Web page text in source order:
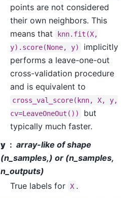
points are not considered
their own neighbors. This
means that
knn.fit(X,
y).score(None,
y)
implicitly
performs a leave-one-out
cross-validation procedure
and is equivalent to
cross_val_score(knn, X,
y,
cv=LeaveOneOut())
but
typically much faster.
y
array-like of shape
(n_samples,) or (n_samples,
n_outputs)
True labels for X .